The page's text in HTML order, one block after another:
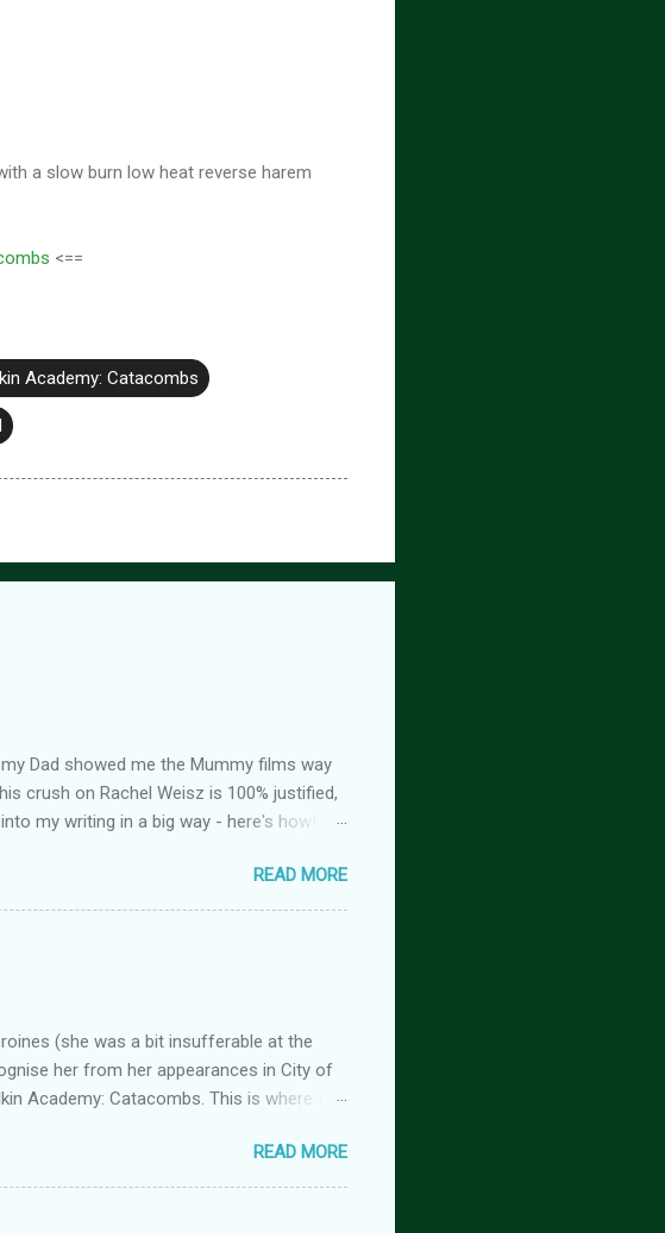
a slow burn low heat reverse harem
<==
Academy: Catacombs
Dad showed me the Mummy films way
crush on Rachel Weisz is 100% justified,
my writing in a big way - here's how!
a modern fantasy romance series
as a standalone but the characters do
a modern fantasy romance series
as they have a lovers-to-enemies-to-
READ MORE
(she was a bit insufferable at the
her from her appearances in City of
Academy: Catacombs. This is where the
Laura Greenwood ~~~ Blinding pain
at least, I’m pretty sure I am. Having
vamp gets to the stage he did with me. I
READ MORE